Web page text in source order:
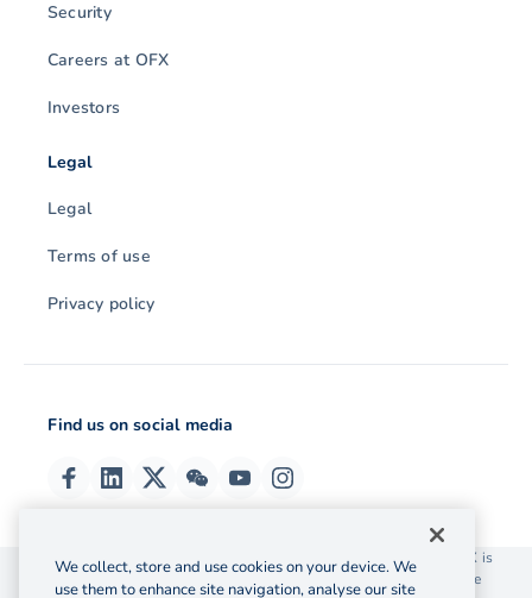
Security
Careers at OFX
Investors
Legal
Legal
Terms of use
Privacy policy
Find us on social media
© 2026 OzForex (HK) Limited. OzForex (HK) Limited trading as OFX is
licensed as a Money Service Operator with the Customs and Excise
We collect, store and use cookies on your device. We
use them to enhance site navigation, analyse our site